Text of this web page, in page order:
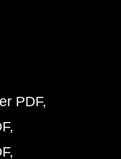
PDF